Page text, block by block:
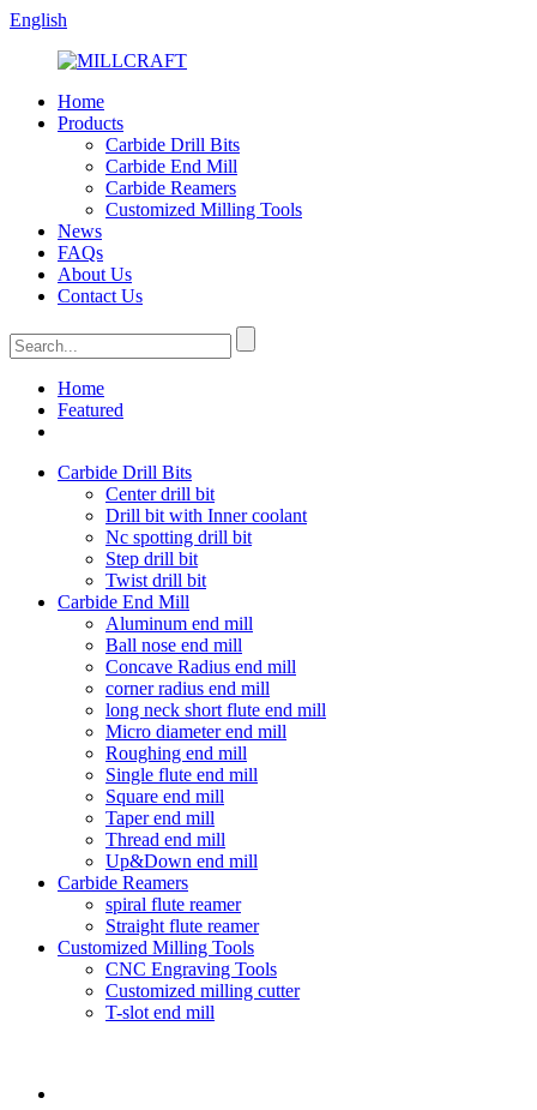
English
Home
Products
Carbide Drill Bits
Carbide End Mill
Carbide Reamers
Customized Milling Tools
News
FAQs
About Us
Contact Us
Home
Featured
Carbide Drill Bits
Center drill bit
Drill bit with Inner coolant
Nc spotting drill bit
Step drill bit
Twist drill bit
Carbide End Mill
Aluminum end mill
Ball nose end mill
Concave Radius end mill
corner radius end mill
long neck short flute end mill
Micro diameter end mill
Roughing end mill
Single flute end mill
Square end mill
Taper end mill
Thread end mill
Up&Down end mill
Carbide Reamers
spiral flute reamer
Straight flute reamer
Customized Milling Tools
CNC Engraving Tools
Customized milling cutter
T-slot end mill